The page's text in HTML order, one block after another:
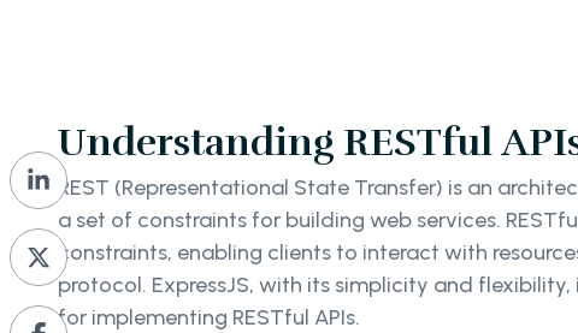
Understanding RESTful
REST (Representational State Transfer) is an
a set of constraints for building web services.
constraints, enabling clients to interact with
protocol. ExpressJS, with its simplicity and flexibility,
for implementing RESTful APIs.